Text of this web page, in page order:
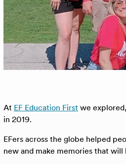
At EF Education First we
in 2019.
EFers across the globe helped
new and make memories that will